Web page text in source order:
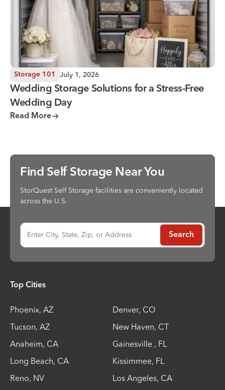
Storage 101 July 1, 2026
Wedding Storage Solutions for a Stress-Free
Wedding Day
Read More
Find Self Storage Near You
StorQuest Self Storage facilities are conveniently located
across the U.S.
Enter City, State, Zip, or Address Search
Top Cities
Phoenix, AZ Denver, CO
Tucson, AZ New Haven, CT
Anaheim, CA Gainesville , FL
Long Beach, CA Kissimmee, FL
Reno, NV Los Angeles, CA